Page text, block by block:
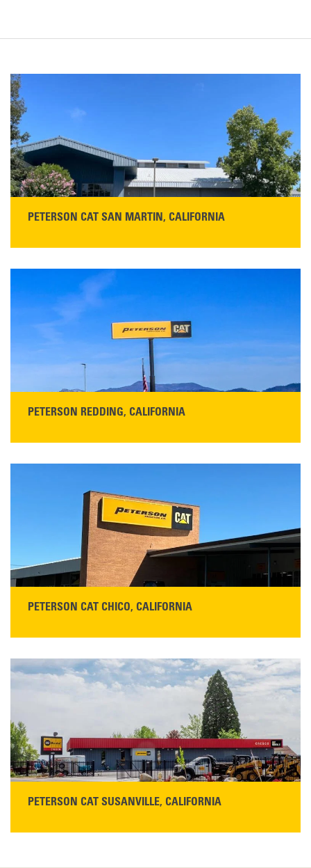
PETERSON CAT SAN MARTIN, CALIFORNIA
San Martin, CA 95046
Get Directions
PETERSON REDDING, CALIFORNIA
530-243-5410
Monday–Friday, 7:00 a.m.–5:00 p.m.…
PETERSON CAT CHICO, CALIFORNIA
Chico, CA 95928
Get Directions
PETERSON CAT SUSANVILLE, CALIFORNIA